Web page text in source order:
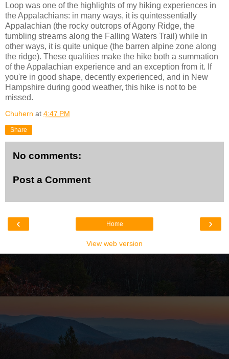
Loop was one of the highlights of my hiking experiences in
the Appalachians: in many ways, it is quintessentially
Appalachian (the rocky outcrops of Agony Ridge, the
tumbling streams along the Falling Waters Trail) while in
other ways, it is quite unique (the barren alpine zone along
the ridge). These qualities make the hike both a summation
of the Appalachian experience and an exception from it. If
you're in good shape, decently experienced, and in New
Hampshire during good weather, this hike is not to be
missed.
Chuhern at 4:47 PM
Share
No comments:
Post a Comment
‹ ›
Home
View web version